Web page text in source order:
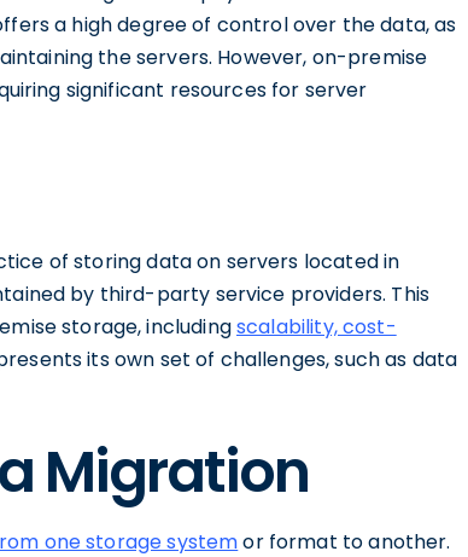
a high degree of control over the data, as
the servers. However, on-premise
significant resources for server
of storing data on servers located in
by third-party service providers. This
storage, includingscalability, cost-
its own set of challenges, such as data
Migration
one storage systemor format to another.